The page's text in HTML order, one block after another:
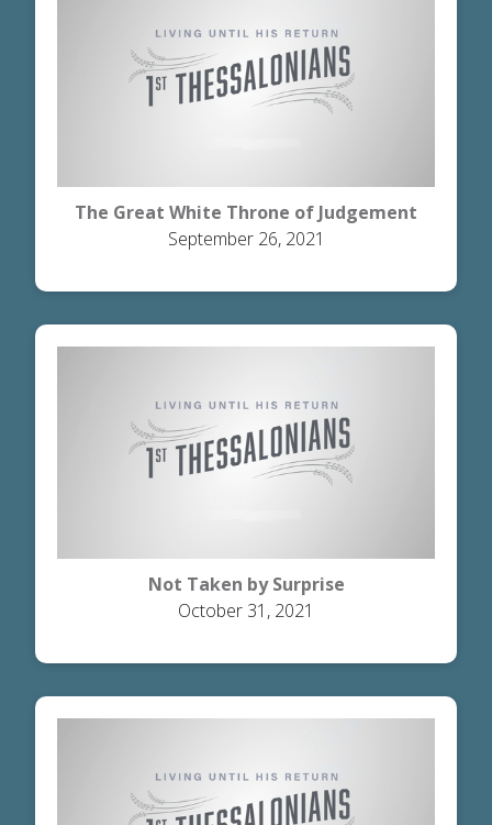
The Great White Throne of Judgement
September 26, 2021
Not Taken by Surprise
October 31, 2021